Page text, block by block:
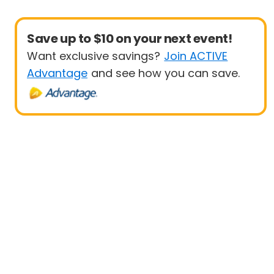
Save up to $10 on your next event!
Want exclusive savings? Join ACTIVE
Advantage and see how you can save.